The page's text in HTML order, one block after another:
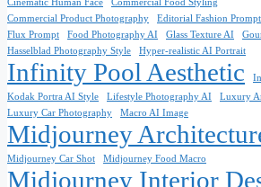
Cinematic Human Face
Commercial Food Styling
Commercial Product Photography
Editorial Fashion Prompt
Flux Prompt
Food Photography AI Glass Texture AI
Hasselblad Photography Style
Hyper-realistic AI Portrait
Infinity Pool Aesthetic
Kodak Portra AI Style
Lifestyle Photography AI
Luxury
Luxury Car Photography
Macro AI Image
Midjourney
Midjourney Car Shot Midjourney Food Macro
Midjourney Interior